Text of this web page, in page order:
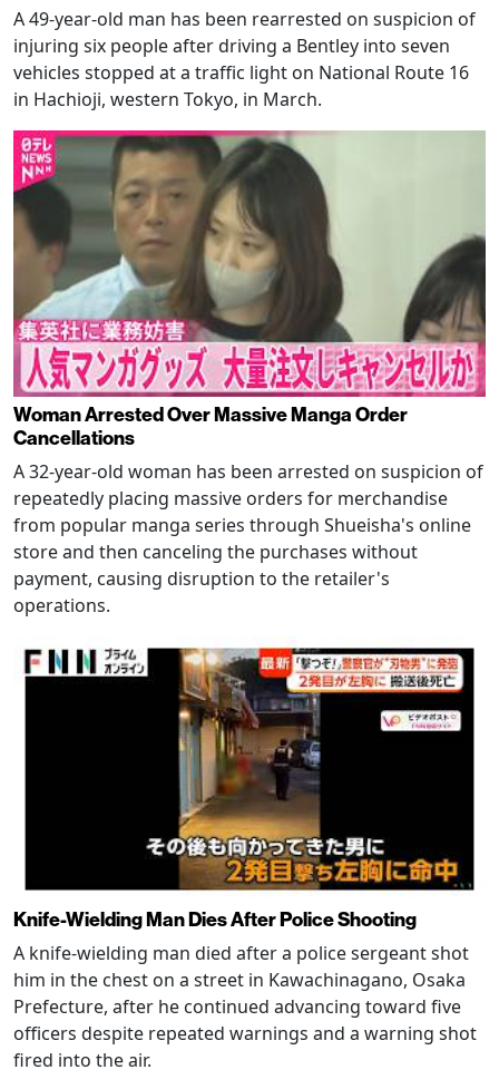
A 49-year-old man has been rearrested on suspicion of
injuring six people after driving a Bentley into seven
vehicles stopped at a traffic light on National Route 16
in Hachioji, western Tokyo, in March.
Woman Arrested Over Massive Manga Order
Cancellations
A 32-year-old woman has been arrested on suspicion of
repeatedly placing massive orders for merchandise
from popular manga series through Shueisha's online
store and then canceling the purchases without
payment, causing disruption to the retailer's
operations.
Knife-Wielding Man Dies After Police Shooting
A knife-wielding man died after a police sergeant shot
him in the chest on a street in Kawachinagano, Osaka
Prefecture, after he continued advancing toward five
officers despite repeated warnings and a warning shot
fired into the air.